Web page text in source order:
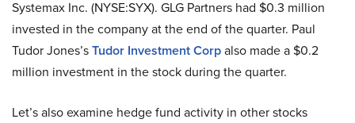
Systemax Inc. (NYSE:SYX). GLG Partners had $0.3 million
invested in the company at the end of the quarter. Paul
Tudor Jones’sTudor Investment Corpalso made a $0.2
million investment in the stock during the quarter.
Let’s also examine hedge fund activity in other stocks